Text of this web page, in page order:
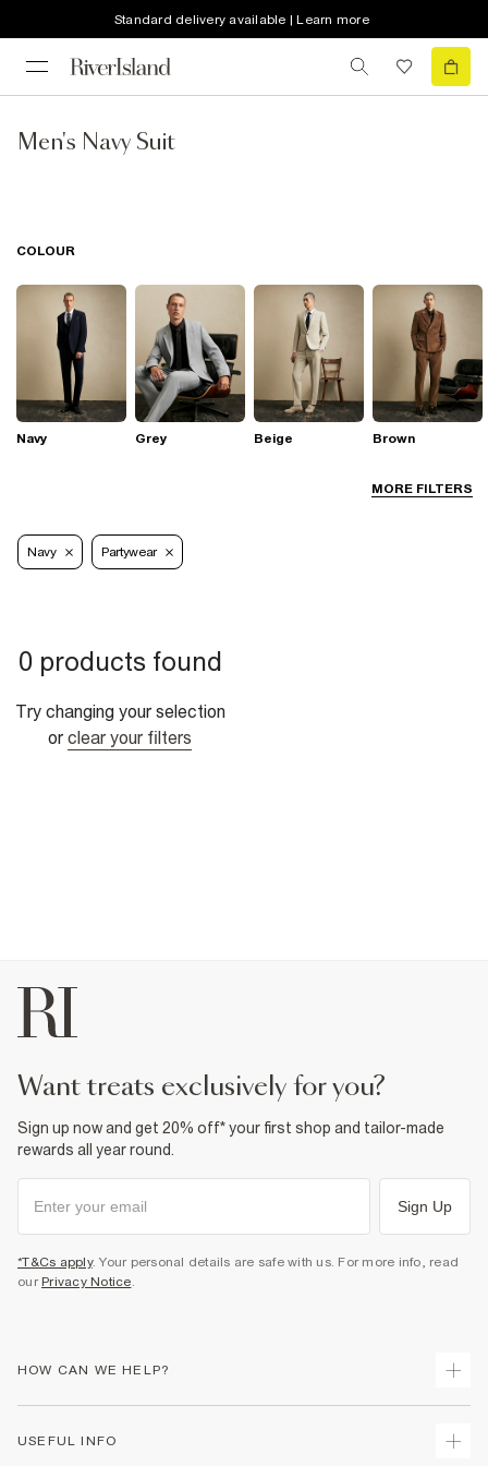
Standard delivery available | Learn more
Men's Navy Suit
MORE FILTERS
COLOUR
Navy Grey Beige Brown
Navy Partywear
0 products found
Try changing your selection
or clear your filters
want treats exclusively for you?
Sign up now and get 20% off* your first shop and tailor-made
rewards all year round.
Sign Up
*T&Cs apply. Your personal details are safe with us. For more info, read
our Privacy Notice.
HOW CAN WE HELP?
USEFUL INFO